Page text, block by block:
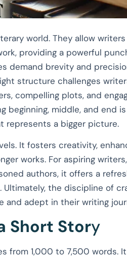
world. They allow
providing a powerful
demand brevity and
structure challenges
compelling plots, and
beginning, middle, and end
represents a bigger picture.
It fosters creativity,
works. For aspiring
authors, it offers a
the discipline of
and adept in their writing
Short Story
from 1,000 to 7,500 words.